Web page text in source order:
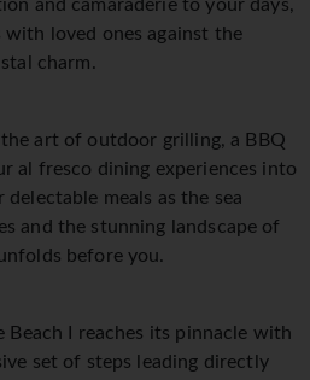
and camaraderie to your days,
loved ones against the
charm.
art of outdoor grilling, a BBQ
al fresco dining experiences into
meals as the sea
and the stunning landscape of
before you.
Beach I reaches its pinnacle with
set of steps leading directly